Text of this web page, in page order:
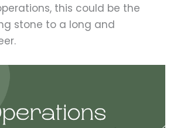
this could be the
stone to a long and